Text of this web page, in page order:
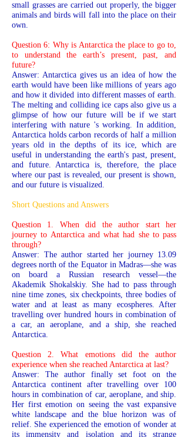
small grasses are carried out properly, the bigger
animals and birds will fall into the place on their
own.
Question 6: Why is Antarctica the place to go to,
to understand the earth’s present, past, and
future?
Answer: Antarctica gives us an idea of how the
earth would have been like millions of years ago
and how it divided into different masses of earth.
The melting and colliding ice caps also give us a
glimpse of how our future will be if we start
interfering with nature 's working. In addition,
Antarctica holds carbon records of half a million
years old in the depths of its ice, which are
useful in understanding the earth's past, present,
and future. Antarctica is, therefore, the place
where our past is revealed, our present is shown,
and our future is visualized.
Short Questions and Answers
Question 1. When did the author start her
journey to Antarctica and what had she to pass
through?
Answer: The author started her journey 13.09
degrees north of the Equator in Madras—she was
on board a Russian research vessel—the
Akademik Shokalskiy. She had to pass through
nine time zones, six checkpoints, three bodies of
water and at least as many ecospheres. After
travelling over hundred hours in combination of
a car, an aeroplane, and a ship, she reached
Antarctica.
Question 2. What emotions did the author
experience when she reached Antarctica at last?
Answer: The author finally set foot on the
Antarctica continent after travelling over 100
hours in combination of car, aeroplane, and ship.
Her first emotion on seeing the vast expansive
white landscape and the blue horizon was of
relief. She experienced the emotion of wonder at
its immensity and isolation and its strange